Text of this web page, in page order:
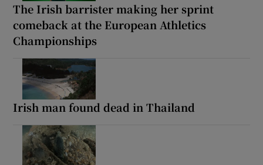
The Irish barrister making her sprint
comeback at the European Athletics
Championships
Irish man found dead in Thailand